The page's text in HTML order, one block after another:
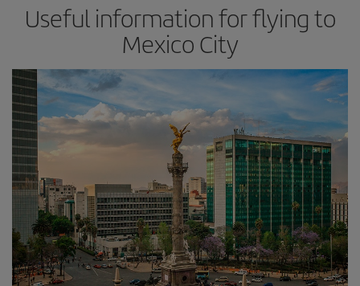
Useful information for flying to
Mexico City